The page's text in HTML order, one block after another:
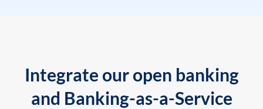
Integrate our open banking
and Banking-as-a-Service